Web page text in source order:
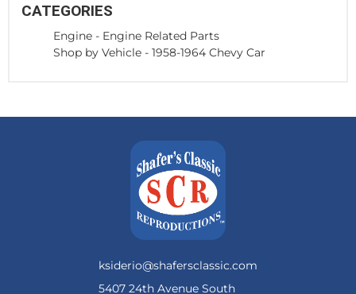
CATEGORIES
Engine - Engine Related Parts
Shop by Vehicle - 1958-1964 Chevy Car
ksiderio@shafersclassic.com
5407 24th Avenue South